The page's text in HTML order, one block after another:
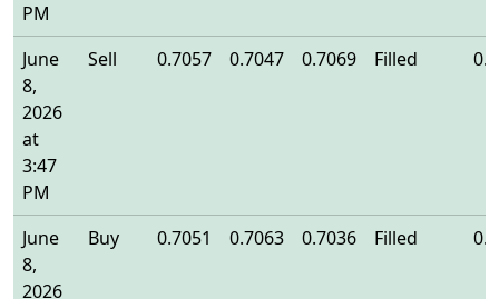
PM
June
8,
2026
at
3:47
PM
Sell 0.7057 0.7047 0.7069 Filled
June
8,
2026
Buy 0.7051 0.7063 0.7036 Filled